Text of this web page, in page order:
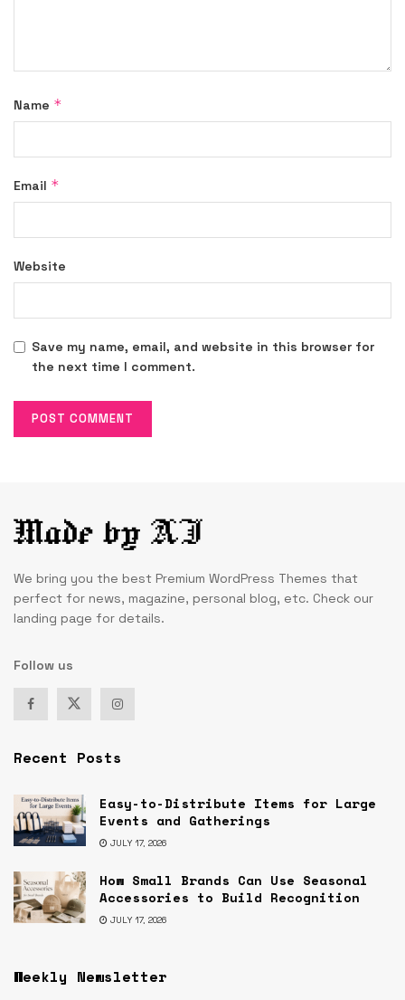
Name *
Email *
Website
Save my name, email, and website in this browser for
the next time I comment.
We bring you the best Premium WordPress Themes that
perfect for news, magazine, personal blog, etc. Check our
landing page for details.
Follow us
Recent Posts
Easy-to-Distribute Items for Large
Events and Gatherings
JULY 17, 2026
How Small Brands Can Use Seasonal
Accessories to Build Recognition
JULY 17, 2026
Weekly Newsletter